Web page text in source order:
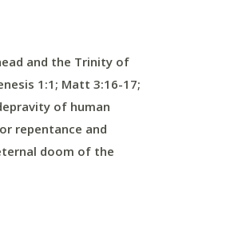
and the Trinity of
1:1; Matt 3:16-17;
of human
repentance and
doom of the